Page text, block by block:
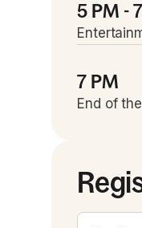
5 PM -
7 PM
End of